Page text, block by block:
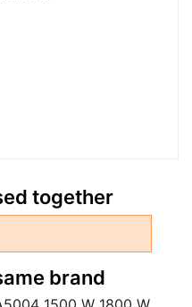
together
brand